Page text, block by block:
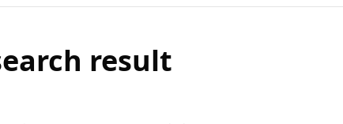
result